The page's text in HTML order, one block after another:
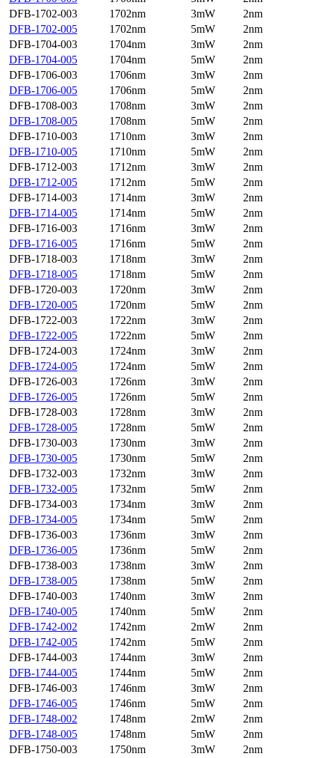
DFB-1702-003
1702nm 3mW
2nm
DFB-1702-005
1702nm 5mW
2nm
DFB-1704-003
1704nm 3mW
2nm
DFB-1704-005
1704nm 5mW
2nm
DFB-1706-003
1706nm 3mW
2nm
DFB-1706-005
1706nm 5mW
2nm
DFB-1708-003
1708nm 3mW
2nm
DFB-1708-005
1708nm 5mW
2nm
DFB-1710-003
1710nm 3mW
2nm
DFB-1710-005
1710nm 5mW
2nm
DFB-1712-003
1712nm 3mW
2nm
DFB-1712-005
1712nm 5mW
2nm
DFB-1714-003
1714nm 3mW
2nm
DFB-1714-005
1714nm 5mW
2nm
DFB-1716-003
1716nm 3mW
2nm
DFB-1716-005
1716nm 5mW
2nm
DFB-1718-003
1718nm 3mW
2nm
DFB-1718-005
1718nm 5mW
2nm
DFB-1720-003
1720nm 3mW
2nm
DFB-1720-005
1720nm 5mW
2nm
DFB-1722-003
1722nm 3mW
2nm
DFB-1722-005
1722nm 5mW
2nm
DFB-1724-003
1724nm 3mW
2nm
DFB-1724-005
1724nm 5mW
2nm
DFB-1726-003
1726nm 3mW
2nm
DFB-1726-005
1726nm 5mW
2nm
DFB-1728-003
1728nm 3mW
2nm
DFB-1728-005
1728nm 5mW
2nm
DFB-1730-003
1730nm 3mW
2nm
DFB-1730-005
1730nm 5mW
2nm
DFB-1732-003
1732nm 3mW
2nm
DFB-1732-005
1732nm 5mW
2nm
DFB-1734-003
1734nm 3mW
2nm
DFB-1734-005
1734nm 5mW
2nm
DFB-1736-003
1736nm 3mW
2nm
DFB-1736-005
1736nm 5mW
2nm
DFB-1738-003
1738nm 3mW
2nm
DFB-1738-005
1738nm 5mW
2nm
DFB-1740-003
1740nm 3mW
2nm
DFB-1740-005
1740nm 5mW
2nm
DFB-1742-002
1742nm 2mW
2nm
DFB-1742-005
1742nm 5mW
2nm
DFB-1744-003
1744nm 3mW
2nm
DFB-1744-005
1744nm 5mW
2nm
DFB-1746-003
1746nm 3mW
2nm
DFB-1746-005
1746nm 5mW
2nm
DFB-1748-002
1748nm 2mW
2nm
DFB-1748-005
1748nm 5mW
2nm
DFB-1750-003
1750nm 3mW
2nm